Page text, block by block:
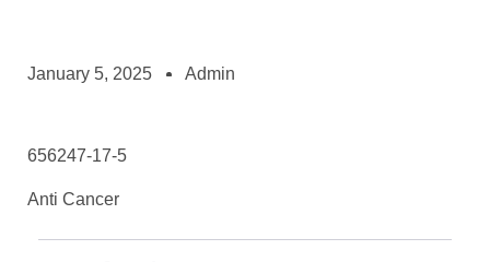
January 5, 2025 Admin
656247-17-5
Anti Cancer